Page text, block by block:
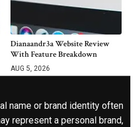
Dianaandr3a Website Review
With Feature Breakdown
AUG 5, 2026
name or brand identity often
represent a personal brand,